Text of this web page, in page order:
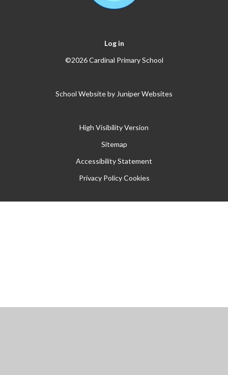
Log in
©2026 Cardinal Primary School
School Website by Juniper Websites
High Visibility Version
Sitemap
Accessibility Statement
Privacy Policy Cookies